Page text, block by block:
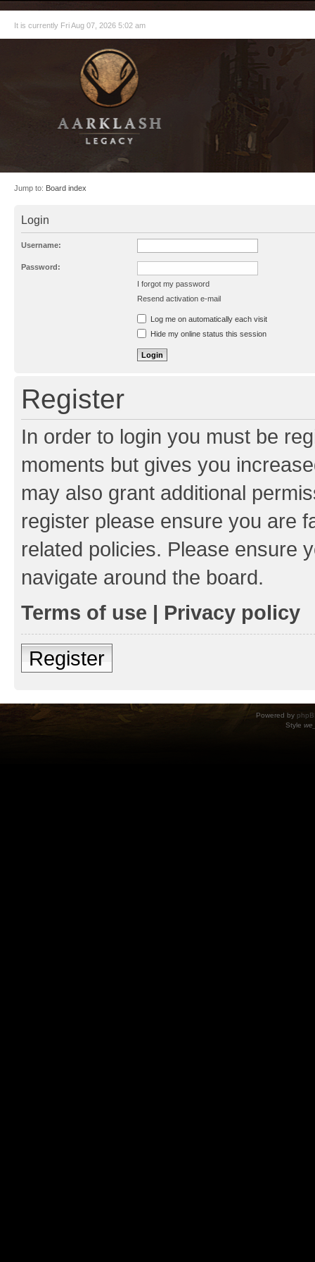
It is currently Fri Aug 07, 2026 5:02 am
Jump to: Board index
Login
Username:
Password:
I forgot my password
Resend activation e-mail
Log me on automatically each visit
Hide my online status this session
Register
In order to login you must be
moments but gives you
may also grant additional
register please ensure you are
related policies. Please ensure
navigate around the board.
Terms of use | Privacy policy
Register
Powered by
Style